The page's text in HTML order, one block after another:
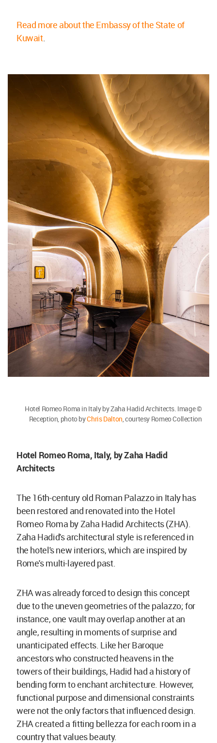
Read more about the Embassy of the State of
Kuwait.
Hotel Romeo Roma in Italy by Zaha Hadid Architects. Image ©
Reception, photo byChris Dalton , courtesy Romeo Collection
Hotel Romeo Roma, Italy, by Zaha Hadid
Architects
The 16th-century old Roman Palazzo in Italy has
been restored and renovated into the Hotel
Romeo Roma by Zaha Hadid Architects (ZHA).
Zaha Hadid's architectural style is referenced in
the hotel's new interiors, which are inspired by
Rome's multi-layered past.
ZHA was already forced to design this concept
due to the uneven geometries of the palazzo; for
instance, one vault may overlap another at an
angle, resulting in moments of surprise and
unanticipated effects. Like her Baroque
ancestors who constructed heavens in the
towers of their buildings, Hadid had a history of
bending form to enchant architecture. However,
functional purpose and dimensional constraints
were not the only factors that influenced design.
ZHA created a fitting bellezza for each room in a
country that values beauty.